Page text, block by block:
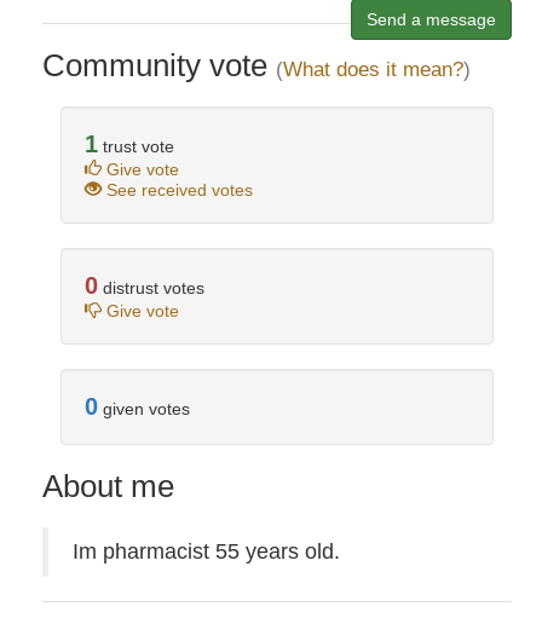
Send a message
Community vote (What does it mean?)
1 trust vote
Give vote
See received votes
0 distrust votes
Give vote
0 given votes
About me
Im pharmacist 55 years old.